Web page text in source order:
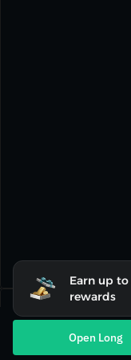
Current Position(0)
Open Long
Earn up to
rewards